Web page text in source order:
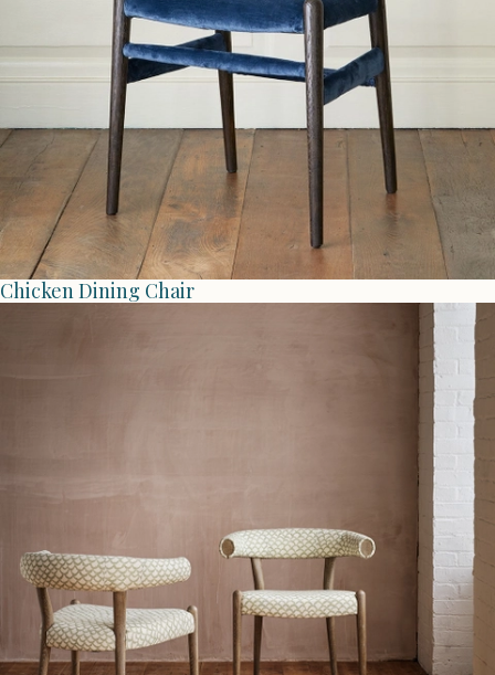
Chicken Dining Chair